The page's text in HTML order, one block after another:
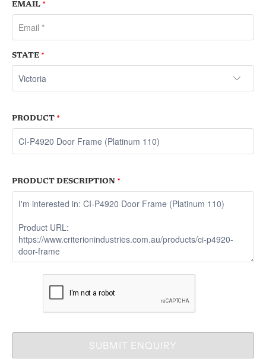
EMAIL *
STATE *
PRODUCT *
PRODUCT DESCRIPTION *
SUBMIT ENQUIRY